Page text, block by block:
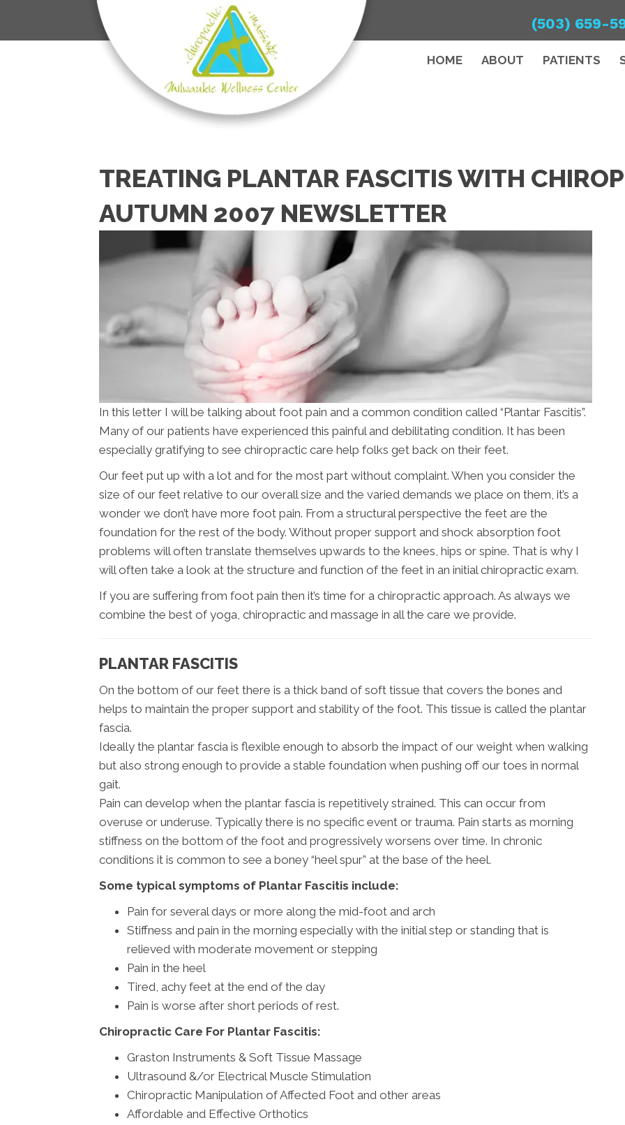
(503) 659-
HOME ABOUT PATIENTS
TREATING PLANTAR FASCITIS WITH
AUTUMN 2007 NEWSLETTER
In this letter I will be talking about foot pain and a common condition called “Plantar Fascitis”.
Many of our patients have experienced this painful and debilitating condition. It has been
especially gratifying to see chiropractic care help folks get back on their feet.
Our feet put up with a lot and for the most part without complaint. When you consider the
size of our feet relative to our overall size and the varied demands we place on them, it’s a
wonder we don’t have more foot pain. From a structural perspective the feet are the
foundation for the rest of the body. Without proper support and shock absorption foot
problems will often translate themselves upwards to the knees, hips or spine. That is why I
will often take a look at the structure and function of the feet in an initial chiropractic exam.
If you are suffering from foot pain then it’s time for a chiropractic approach. As always we
combine the best of yoga, chiropractic and massage in all the care we provide.
PLANTAR FASCITIS
On the bottom of our feet there is a thick band of soft tissue that covers the bones and
helps to maintain the proper support and stability of the foot. This tissue is called the plantar
fascia.
Ideally the plantar fascia is flexible enough to absorb the impact of our weight when walking
but also strong enough to provide a stable foundation when pushing off our toes in normal
gait.
Pain can develop when the plantar fascia is repetitively strained. This can occur from
overuse or underuse. Typically there is no specific event or trauma. Pain starts as morning
stiffness on the bottom of the foot and progressively worsens over time. In chronic
conditions it is common to see a boney “heel spur” at the base of the heel.
Some typical symptoms of Plantar Fascitis include:
Pain for several days or more along the mid-foot and arch
Stiffness and pain in the morning especially with the initial step or standing that is
relieved with moderate movement or stepping
Pain in the heel
Tired, achy feet at the end of the day
Pain is worse after short periods of rest.
Chiropractic Care For Plantar Fascitis:
Graston Instruments & Soft Tissue Massage
Ultrasound &/or Electrical Muscle Stimulation
Chiropractic Manipulation of Affected Foot and other areas
Affordable and Effective Orthotics